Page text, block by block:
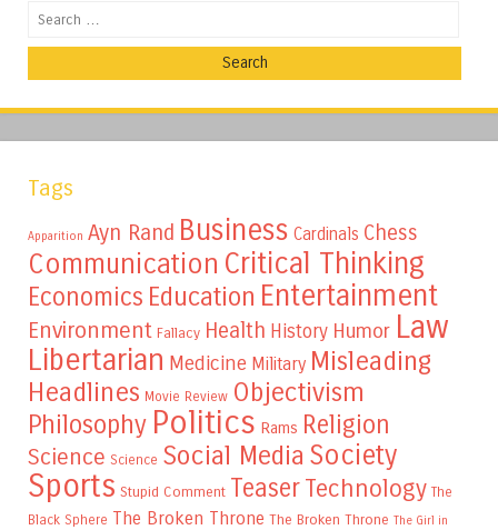
Search
Tags
Apparition Ayn Rand Business Cardinals Chess
Communication Critical Thinking
Economics Education Entertainment
Environment Fallacy Health History Humor Law
Libertarian Medicine Military Misleading
Headlines Movie Review Objectivism
Philosophy Politics Rams Religion
Science Science Social Media Society
Sports Stupid Comment TeaserTechnology The
Black Sphere The Broken Throne The Broken Throne The Girl in